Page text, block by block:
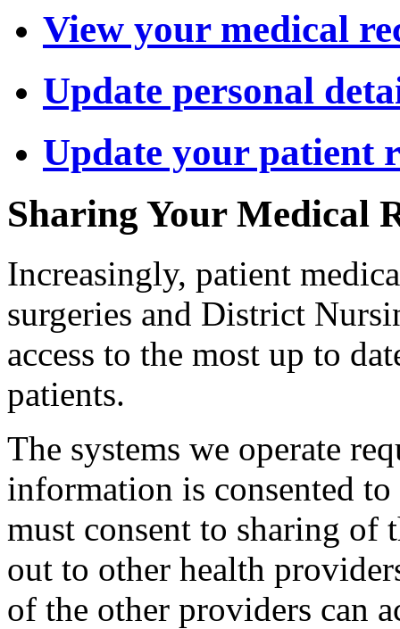
View your medical
Update personal
Update your patient
Sharing Your Medical
Increasingly, patient
surgeries and District
access to the most up to
patients.
The systems we operate
information is consented
must consent to sharing of
out to other health
of the other providers can